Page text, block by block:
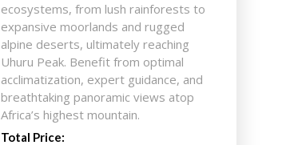
ecosystems, from lush rainforests to
expansive moorlands and rugged
alpine deserts, ultimately reaching
Uhuru Peak. Benefit from optimal
acclimatization, expert guidance, and
breathtaking panoramic views atop
Africa’s highest mountain.
Total Price: